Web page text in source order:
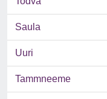
Saula
Uuri
Tammneeme